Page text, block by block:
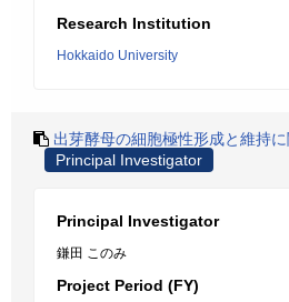
Research Institution
Hokkaido University
出芽酵母の細胞極性形成と維持
Principal Investigator
Principal Investigator
鎌田 このみ
Project Period (FY)